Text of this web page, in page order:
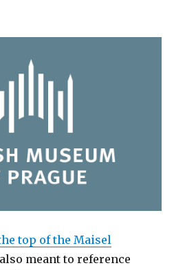
top of the Maisel
meant to reference